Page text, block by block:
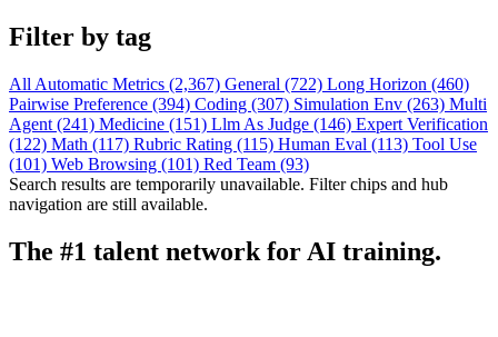
Filter by tag
All Automatic Metrics (2,367) General (722) Long Horizon (460)
Pairwise Preference (394) Coding (307) Simulation Env (263) Multi
Agent (241) Medicine (151) Llm As Judge (146) Expert Verification
(122) Math (117) Rubric Rating (115) Human Eval (113) Tool Use
(101) Web Browsing (101) Red Team (93)
Search results are temporarily unavailable. Filter chips and hub
navigation are still available.
The #1 talent network for AI training.